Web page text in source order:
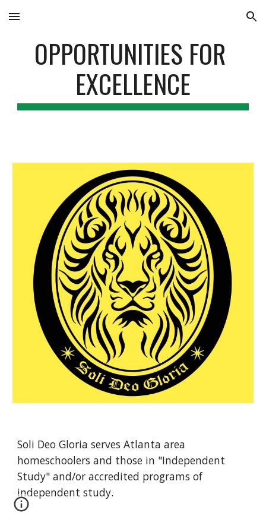
Skip to main content Skip to navigation
OPPORTUNITIES FOR
EXCELLENCE
Soli Deo Gloria serves Atlanta area
homeschoolers and those in "Independent
Study" and/or accredited programs of
independent study.